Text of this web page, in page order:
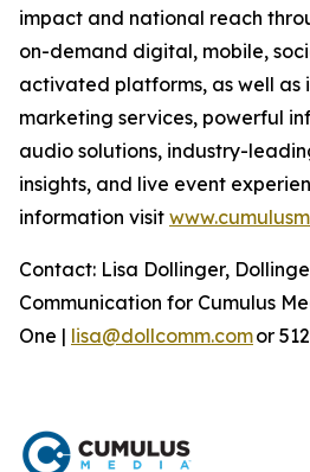
impact and national reach
on-demand digital, mobile,
activated platforms, as well
marketing services, powerful
audio solutions, industry-
insights, and live event
information visit
Contact: Lisa Dollinger,
Communication for Cumulus
One | lisa@dollcomm.comor